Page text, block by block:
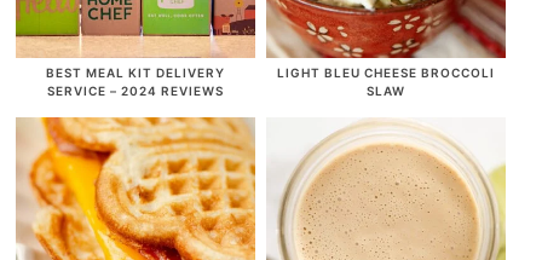
BEST MEAL KIT DELIVERY
SERVICE – 2024 REVIEWS
LIGHT BLEU CHEESE BROCCOLI
SLAW